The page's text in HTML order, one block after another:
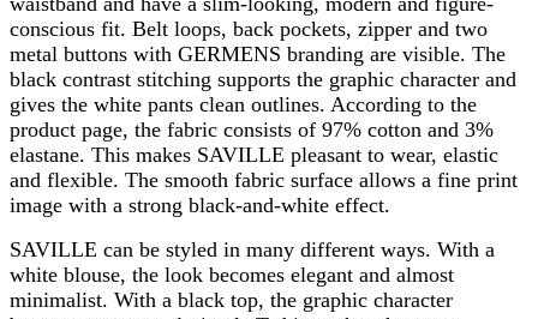
conscious fit. Belt loops, back pockets, zipper and two
metal buttons with GERMENS branding are visible. The
black contrast stitching supports the graphic character and
gives the white pants clean outlines. According to the
product page, the fabric consists of 97% cotton and 3%
elastane. This makes SAVILLE pleasant to wear, elastic
and flexible. The smooth fabric surface allows a fine print
image with a strong black-and-white effect.
SAVILLE can be styled in many different ways. With a
white blouse, the look becomes elegant and almost
minimalist. With a black top, the graphic character